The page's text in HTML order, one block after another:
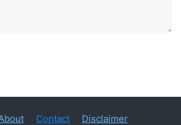
Contact Disclaimer